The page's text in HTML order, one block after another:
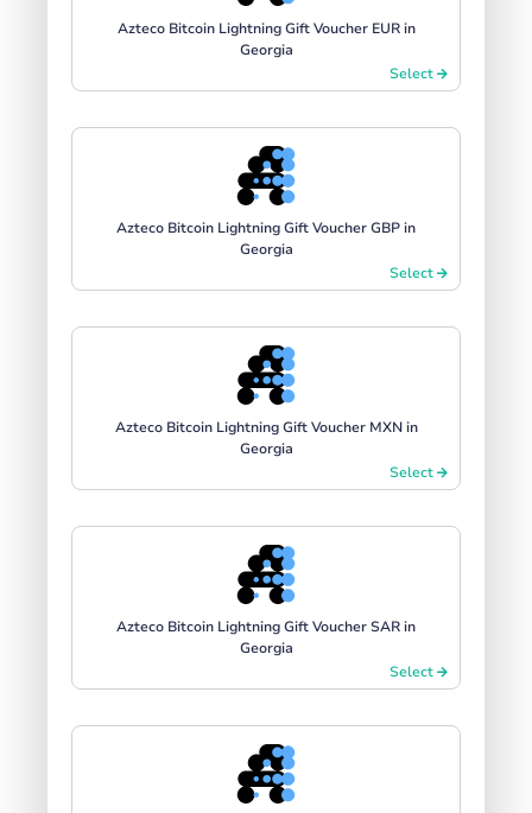
Azteco Bitcoin Lightning Gift Voucher EUR in
Georgia
Select
Azteco Bitcoin Lightning Gift Voucher GBP in
Georgia
Select
Azteco Bitcoin Lightning Gift Voucher MXN in
Georgia
Select
Azteco Bitcoin Lightning Gift Voucher SAR in
Georgia
Select